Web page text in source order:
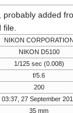
added
file.
NIKON CORPORATION
NIKON D5100
1/125 sec (0.008)
f/5.6
200
03:37, 27 September
35 mm